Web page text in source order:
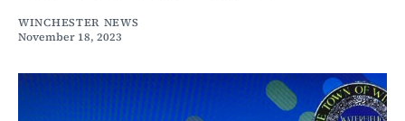
WINCHESTER NEWS
November 18, 2023